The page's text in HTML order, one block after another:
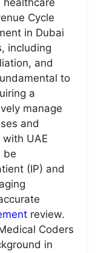
healthcare
Cycle
in Dubai
including
and
to
a
manage
and
UAE
be
(IP) and
review.
Coders
in